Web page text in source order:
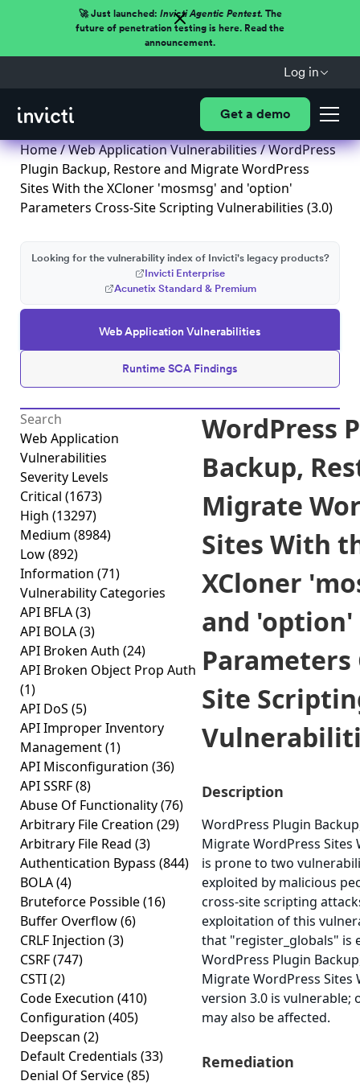
🚀 Just launched: Invicti Agentic Pentest.The
future of penetration testing is here. Read the
announcement.
Log in
Get a demo
Home/Web Application Vulnerabilities/ WordPress
Plugin Backup, Restore and Migrate WordPress
Sites With the XCloner 'mosmsg' and 'option'
Parameters Cross-Site Scripting Vulnerabilities (3.0)
Web Application Vulnerabilities
Runtime SCA Findings
Looking for the vulnerability index of Invicti's legacy products?
Invicti Enterprise
Acunetix Standard & Premium
Web Application
Vulnerabilities
Severity Levels
Critical (1673)
High (13297)
Medium (8984)
Low(892)
Information (71)
Vulnerability Categories
API BFLA(3)
API BOLA(3)
API Broken Auth (24)
API Broken Object Prop Auth
(1)
API DoS (5)
API Improper Inventory
Management(1)
API Misconfiguration (36)
API SSRF(8)
Abuse Of Functionality(76)
Arbitrary File Creation (29)
Arbitrary File Read (3)
Authentication Bypass (844)
BOLA(4)
Bruteforce Possible(16)
Buffer Overflow(6)
CRLF Injection (3)
CSRF(747)
CSTI(2)
Code Execution (410)
Configuration (405)
Deepscan (2)
Default Credentials (33)
Denial Of Service(85)
WordPress
Backup,
Migrate
Sites With
XCloner
and 'option'
Parameters
Site
Description
WordPress Plugin
Migrate WordPress Sites
is prone to two
exploited by malicious
cross-site scripting
exploitation of this
that "register_globals" is
WordPress Plugin
Migrate WordPress Sites
version 3.0 is vulnerable;
may also be affected.
Remediation